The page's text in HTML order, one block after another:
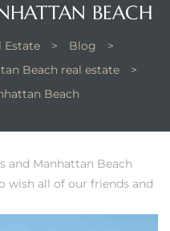
BEACH
Estate > Blog
>
Beach real estate
>
Beach
and Manhattan Beach
wish all of our friends and